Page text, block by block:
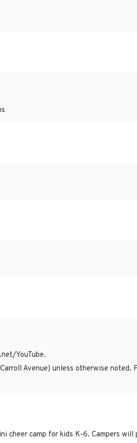
YouTube.
Avenue) unless otherwise noted.
cheer camp for kids K-6. Campers